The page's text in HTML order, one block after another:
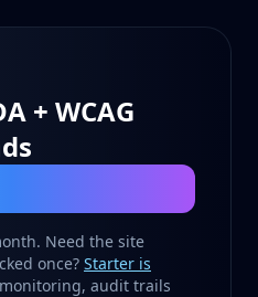
+ WCAG
Need the site
once? Starter is
audit trails